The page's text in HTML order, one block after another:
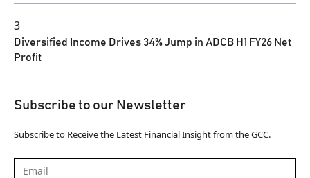
3
Diversified Income Drives 34% Jump in ADCB H1 FY26 Net
Profit
Subscribe to our Newsletter
Subscribe to Receive the Latest Financial Insight from the GCC.